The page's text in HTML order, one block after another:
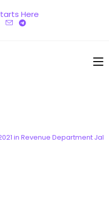
Here
in Revenue Department